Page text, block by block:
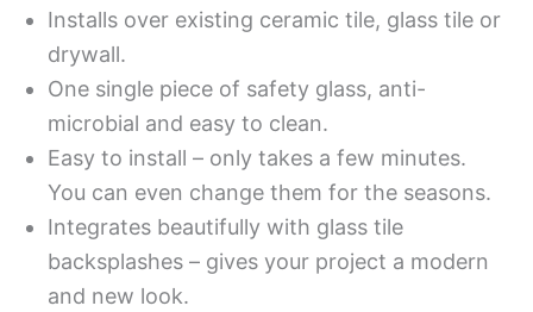
Installs over existing ceramic tile, glass tile or
drywall.
One single piece of safety glass, anti-
microbial and easy to clean.
Easy to install – only takes a few minutes.
You can even change them for the seasons.
Integrates beautifully with glass tile
backsplashes – gives your project a modern
and new look.